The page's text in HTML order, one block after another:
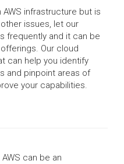
infrastructure but is
issues, let our
frequently and it can be
Our cloud
can help you identify
and pinpoint areas of
your capabilities.
can be an